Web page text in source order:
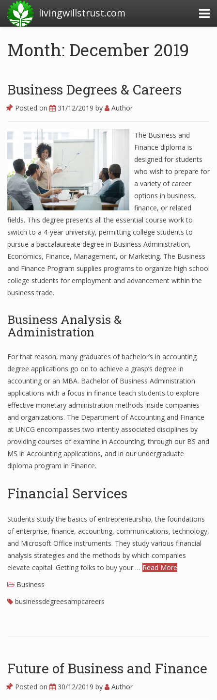
livingwillstrust.com
Financial News Today
Business Magazine
Business News
Business News Articles
Business News Today
Financial Analyst
Financial Calculator
Financial Quotes
Business Stories
New Business
What Is A Business
Finance
Financial Economics
Financial New
Month: December 2019
Business Degrees & Careers
Posted on 31/12/2019 by Author
The Business and
Finance diploma is
designed for students
who wish to prepare for
a variety of career
options in business,
finance, or related
fields. This degree presents all the essential course work to
switch to a 4-year university, permitting college students to
pursue a baccalaureate degree in Business Administration,
Economics, Finance, Management, or Marketing. The Business
and Finance Program supplies programs to organize high school
college students for employment and advancement within the
business trade.
Business Analysis &
Administration
For that reason, many graduates of bachelor’s in accounting
degree applications go on to achieve a grasp’s degree in
accounting or an MBA. Bachelor of Business Administration
applications with a focus in finance teach students to explore
effective monetary administration methods inside companies
and organizations. The Department of Accounting and Finance
at UNCG encompasses two intently associated disciplines by
providing courses of examine in Accounting, through our BS and
MS in Accounting applications, and in our undergraduate
diploma program in Finance.
Financial Services
Students study the basics of entrepreneurship, the foundations
of enterprise, finance, accounting, communications, technology,
and Microsoft Office instruments. They study various financial
analysis strategies and the methods by which companies
elevate capital. Getting folks to buy your … Read More
Business
businessdegreesampcareers
Future of Business and Finance
Posted on 30/12/2019 by Author